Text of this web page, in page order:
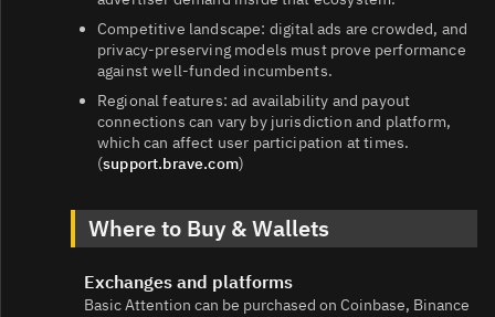
Competitive landscape: digital ads are crowded, and
privacy‑preserving models must prove performance
against well‑funded incumbents.
Regional features: ad availability and payout
connections can vary by jurisdiction and platform,
which can affect user participation at times.
(support.brave.com)
Where to Buy & Wallets
Exchanges and platforms
Basic Attention can be purchased on Coinbase, Binance